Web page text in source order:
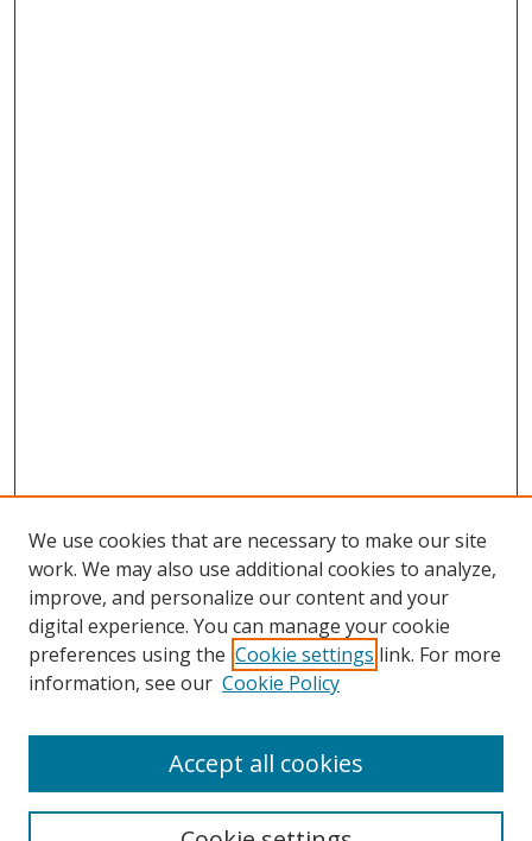
We use cookies that are necessary to make our site
work. We may also use additional cookies to analyze,
improve, and personalize our content and your
digital experience. You can manage your cookie
preferences using the Cookie settings link. For more
information, see our Cookie Policy
Accept all cookies